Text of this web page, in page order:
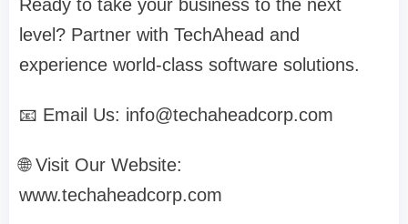
Ready to take your business to the next
level? Partner with TechAhead and
experience world-class software solutions.
📧 Email Us: info@techaheadcorp.com
🌐 Visit Our Website:
www.techaheadcorp.com